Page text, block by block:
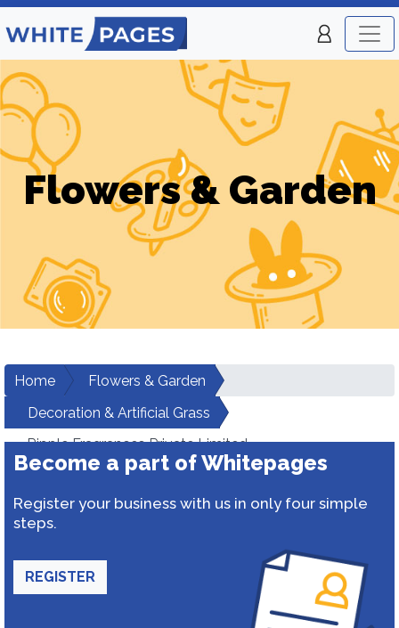
Flowers & Garden
Home
Flowers & Garden
Decoration & Artificial Grass
Ripple Fragrances Private Limited
Become a part of Whitepages
Register your business with us in only four simple
steps.
REGISTER